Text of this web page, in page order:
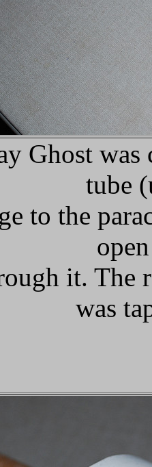
Ghost
tube
to the
it. The
was